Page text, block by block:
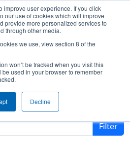
improve user experience. If you click
our use of cookies which will improve
provide more personalized services to
through other media.
we use, view section 8 of the
won’t be tracked when you visit this
used in your browser to remember
Decline
Matches- South
by search.
Filter